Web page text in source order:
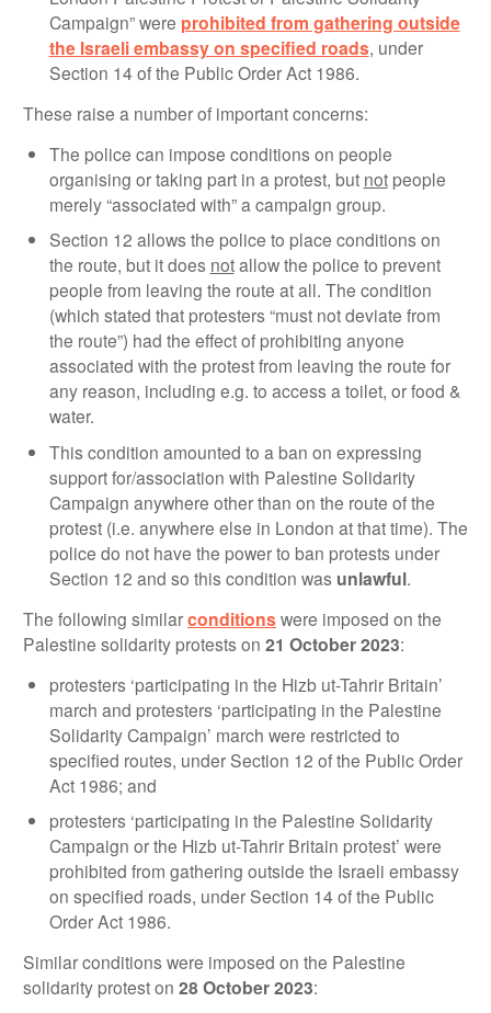
Campaign” were prohibited from gathering outside
the Israeli embassy on specified roads, under
Section 14 of the Public Order Act 1986.
These raise a number of important concerns:
The police can impose conditions on people
organising or taking part in a protest, but notpeople
merely “associated with” a campaign group.
Section 12 allows the police to place conditions on
the route, but it does notallow the police to prevent
people from leaving the route at all. The condition
(which stated that protesters “must not deviate from
the route”) had the effect of prohibiting anyone
associated with the protest from leaving the route for
any reason, including e.g. to access a toilet, or food &
water.
This condition amounted to a ban on expressing
support for/association with Palestine Solidarity
Campaign anywhere other than on the route of the
protest (i.e. anywhere else in London at that time). The
police do not have the power to ban protests under
Section 12 and so this condition was unlawful.
The following similarconditionswere imposed on the
Palestine solidarity protests on 21 October 2023:
protesters ‘participating in the Hizb ut-Tahrir Britain’
march and protesters ‘participating in the Palestine
Solidarity Campaign’ march were restricted to
specified routes, under Section 12 of the Public Order
Act 1986; and
protesters ‘participating in the Palestine Solidarity
Campaign or the Hizb ut-Tahrir Britain protest’ were
prohibited from gathering outside the Israeli embassy
on specified roads, under Section 14 of the Public
Order Act 1986.
Similar conditions were imposed on the Palestine
solidarity protest on 28 October 2023: